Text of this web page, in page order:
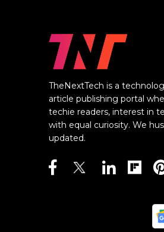
TheNextTech is a
article publishing portal
techie readers, interest in
with equal curiosity. We
updated.